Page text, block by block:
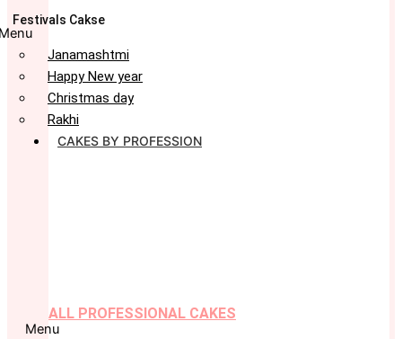
Festivals Cakse
Janamashtmi
Happy New year
Christmas day
Rakhi
CAKES BY PROFESSION
ALL PROFESSIONAL CAKES
Menu